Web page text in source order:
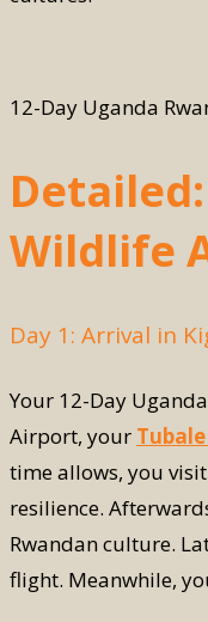
12-Day Uganda
Wildlife
Day 1: Arrival in
Your 12-Day
Airport, your
time allows, you
resilience.
Rwandan culture.
flight. Meanwhile,